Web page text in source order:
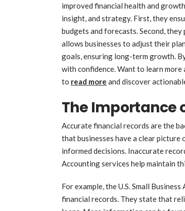
improved financial health and
insight, and strategy. First, they
budgets and forecasts. Second,
allows businesses to adjust their
goals, ensuring long-term growth.
with confidence. Want to learn
to read more and discover
The Importance
Accurate financial records are the
that businesses have a clear
informed decisions. Inaccurate
Accounting services help maintain
For example, the U.S. Small
financial records. They state that